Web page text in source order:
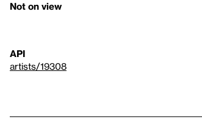
Not on view
API
artists/19308